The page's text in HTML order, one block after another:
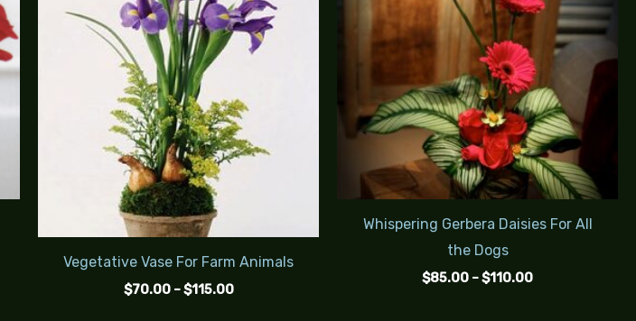
Vegetative Vase For Farm Animals
$70.00 – $115.00
Whispering Gerbera Daisies For All
the Dogs
$85.00 –$110.00